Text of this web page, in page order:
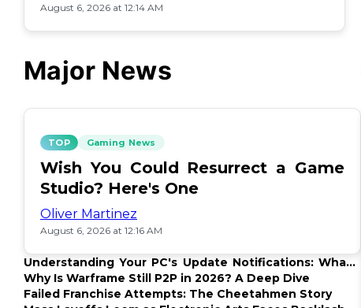
August 6, 2026 at 12:14 AM
Major News
TOP Gaming News
Wish You Could Resurrect a Game
Studio? Here's One
Oliver Martinez
August 6, 2026 at 12:16 AM
Understanding Your PC's Update Notifications: What's
Up?
Why Is Warframe Still P2P in 2026? A Deep Dive
Failed Franchise Attempts: The Cheetahmen Story